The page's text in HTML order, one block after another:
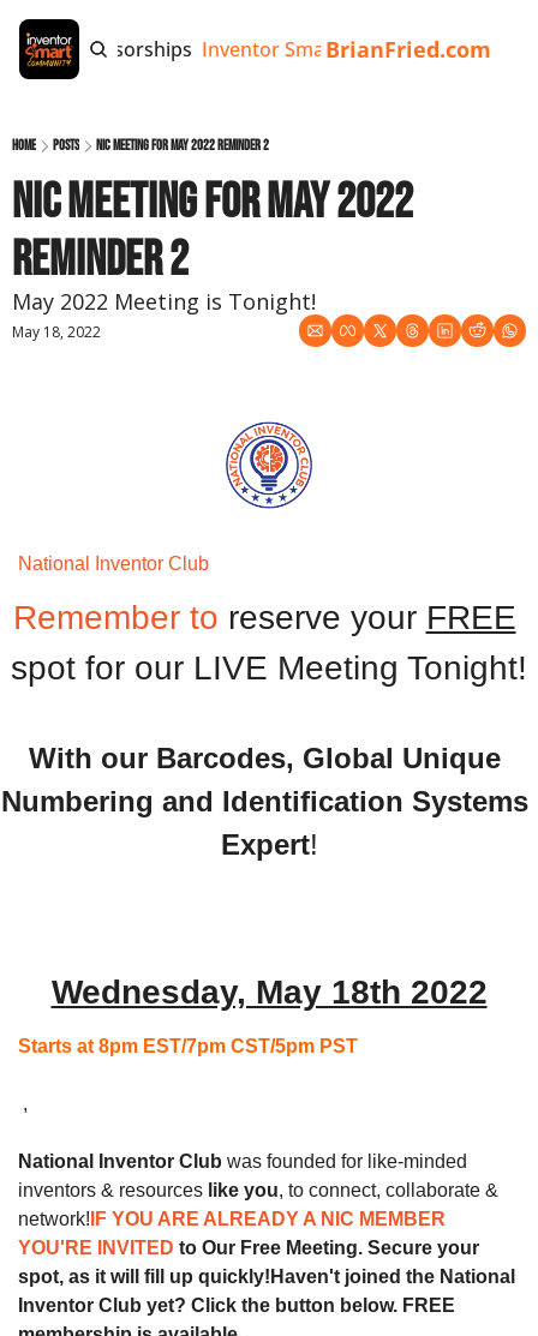
Tags Sponsorships Inventor Smart App Invention
BrianFried.com
Home Posts NIC Meeting for May 2022 Reminder 2
NIC Meeting for May 2022
Reminder 2
May 2022 Meeting is Tonight!
May 18, 2022
National Inventor Club
Remember to reserve your FREE
spot for our LIVE Meeting Tonight!
With our Barcodes, Global Unique
Numbering and Identification Systems
Expert!
Wednesday, May 18th 2022
Starts at 8pm EST/7pm CST/5pm PST
,
National Inventor Club was founded for like-minded
inventors & resources like you, to connect, collaborate &
network! IF YOU ARE ALREADY A NIC MEMBER
YOU'RE INVITED to Our Free Meeting. Secure your
spot, as it will fill up quickly! Haven't joined the National
Inventor Club yet? Click the button below. FREE